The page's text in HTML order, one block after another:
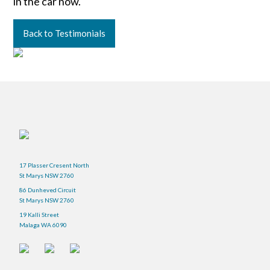
Back to Testimonials
17 Plasser Cresent North
St Marys NSW 2760
86 Dunheved Circuit
St Marys NSW 2760
19 Kalli Street
Malaga WA 6090